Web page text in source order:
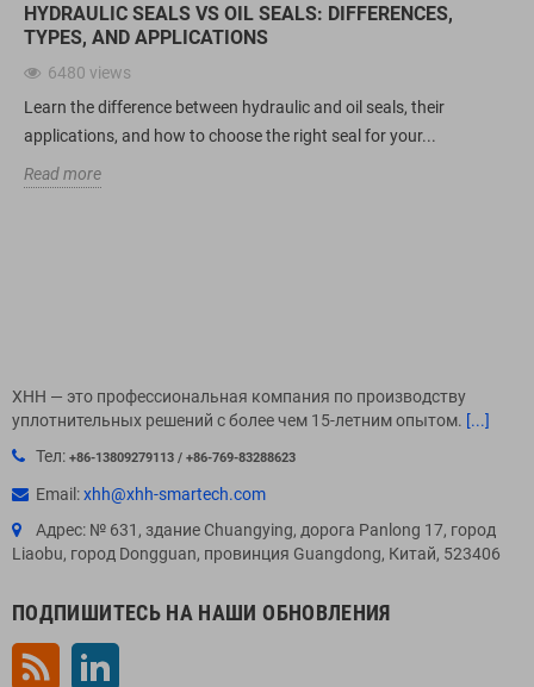
HYDRAULIC SEALS VS OIL SEALS: DIFFERENCES,
TYPES, AND APPLICATIONS
6480 views
Learn the difference between hydraulic and oil seals, their
applications, and how to choose the right seal for your...
Read more
XHH — это профессиональная компания по производству
уплотнительных решений с более чем 15-летним опытом. [...]
Тел: +86-13809279113 / +86-769-83288623
Email:xhh@xhh-smartech.com
Адрес: № 631, здание Chuangying, дорога Panlong 17, город
Liaobu, город Dongguan, провинция Guangdong, Китай, 523406
ПОДПИШИТЕСЬ НА НАШИ ОБНОВЛЕНИЯ
Rss